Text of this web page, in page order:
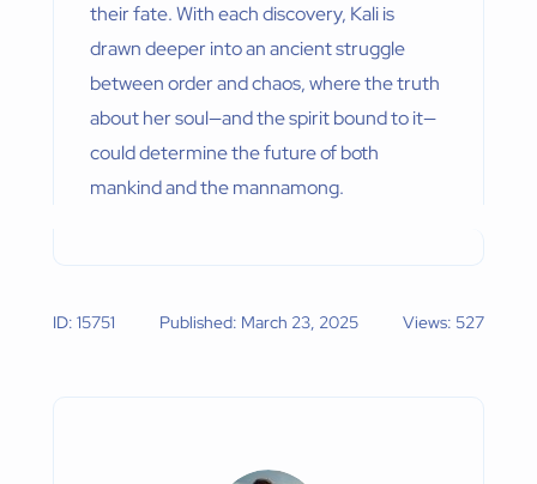
their fate. With each discovery, Kali is
drawn deeper into an ancient struggle
between order and chaos, where the truth
about her soul—and the spirit bound to it—
could determine the future of both
mankind and the mannamong.
ID: 15751 Published: March 23, 2025 Views: 527